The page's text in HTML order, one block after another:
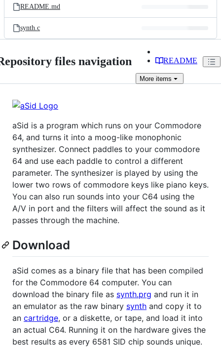
README.md
synth.c
files navigation README
More items
aSid is a program which runs on your Commodore
64, and turns it into a moog-like monophonic
synthesizer. Connect paddles to your commodore
64 and use each paddle to control a different
parameter. The synthesizer is played by using the
lower two rows of commodore keys like piano keys.
You can also run sounds into your C64 using the
A/V in port and the filters will affect the sound as it
passes through the machine.
Download
aSid comes as a binary file that has been compiled
for the Commodore 64 computer. You can
download the binary file as synth.prg and run it in
an emulator as the raw binary synth and copy it to
an cartridge, or a diskette, or tape, and load it into
an actual C64. Running it on the hardware gives the
best results as every 6581 SID chip sounds unique.